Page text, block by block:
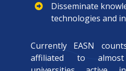
Disseminate
technologies and
Currently EASN
affiliated to